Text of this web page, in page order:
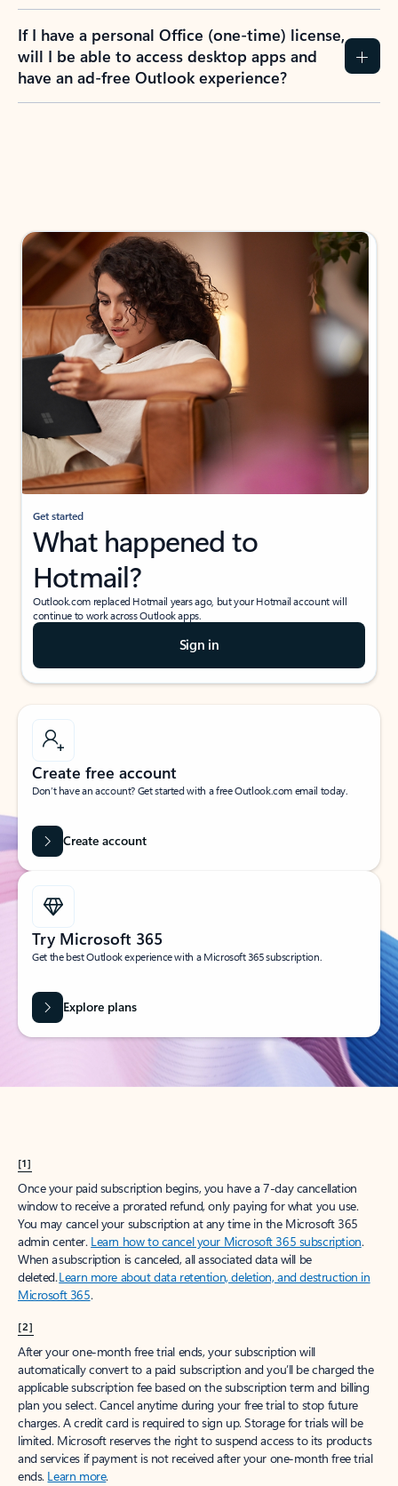
If I have a personal Office (one-time) license,
will I be able to access desktop apps and
have an ad-free Outlook experience?
Get started
What happened to
Hotmail?
Outlook.com replaced Hotmail years ago, but your Hotmail account will
continue to work across Outlook apps.
Sign in
Create free account
Don’t have an account? Get started with a free Outlook.com email today.
Create account
Try Microsoft 365
Get the best Outlook experience with a Microsoft 365 subscription.
Explore plans
[1]
Once your paid subscription begins, you have a 7-day cancellation
window to receive a prorated refund, only paying for what you use.
You may cancel your subscription at any time in the Microsoft 365
admin center. Learn how to cancel your Microsoft 365 subscription.
When a subscription is canceled, all associated data will be
deleted.Learn more about data retention, deletion, and destruction in
Microsoft 365.
[2]
After your one-month free trial ends, your subscription will
automatically convert to a paid subscription and you’ll be charged the
applicable subscription fee based on the subscription term and billing
plan you select. Cancel anytime during your free trial to stop future
charges. A credit card is required to sign up. Storage for trials will be
limited. Microsoft reserves the right to suspend access to its products
and services if payment is not received after your one-month free trial
ends. Learn more.